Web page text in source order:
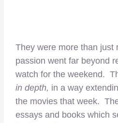
They were more than
passion went far beyond
watch for the weekend.
in depth, in a way
the movies that week.
essays and books which